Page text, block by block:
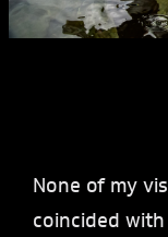
None of my
coincided